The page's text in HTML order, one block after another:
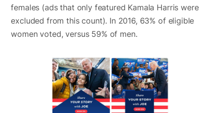
females (ads that only featured Kamala Harris were
excluded from this count). In 2016, 63% of eligible
women voted, versus 59% of men.